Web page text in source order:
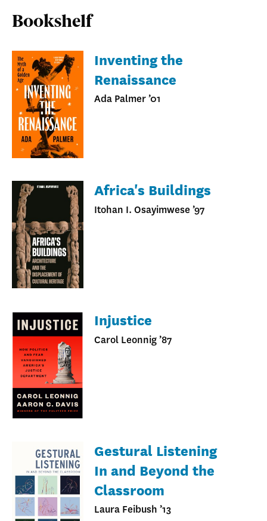
Bookshelf
Inventing the
Renaissance
Ada Palmer ’01
Africa's Buildings
Itohan I. Osayimwese ’97
Injustice
Carol Leonnig ’87
Gestural Listening
In and Beyond the
Classroom
Laura Feibush ’13